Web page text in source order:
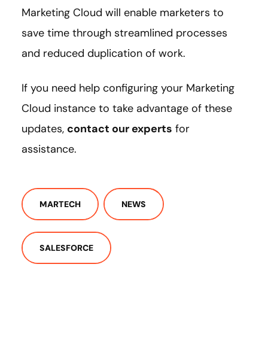
Marketing Cloud will enable marketers to
save time through streamlined processes
and reduced duplication of work.
If you need help configuring your Marketing
Cloud instance to take advantage of these
updates, contact our experts for
assistance.
MARTECH NEWS
SALESFORCE